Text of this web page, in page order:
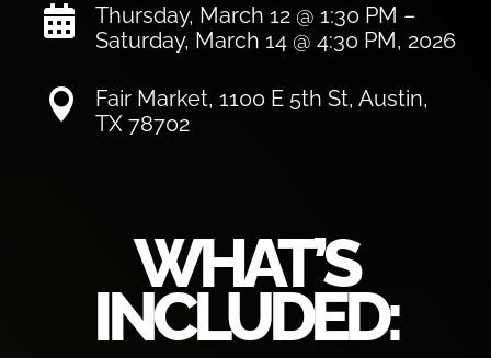

Thursday, March 12 @ 1:30 PM –
Saturday, March 14 @ 4:30 PM, 2026

Fair Market, 1100 E 5th St, Austin,
TX 78702
WHAT’S
INCLUDED: